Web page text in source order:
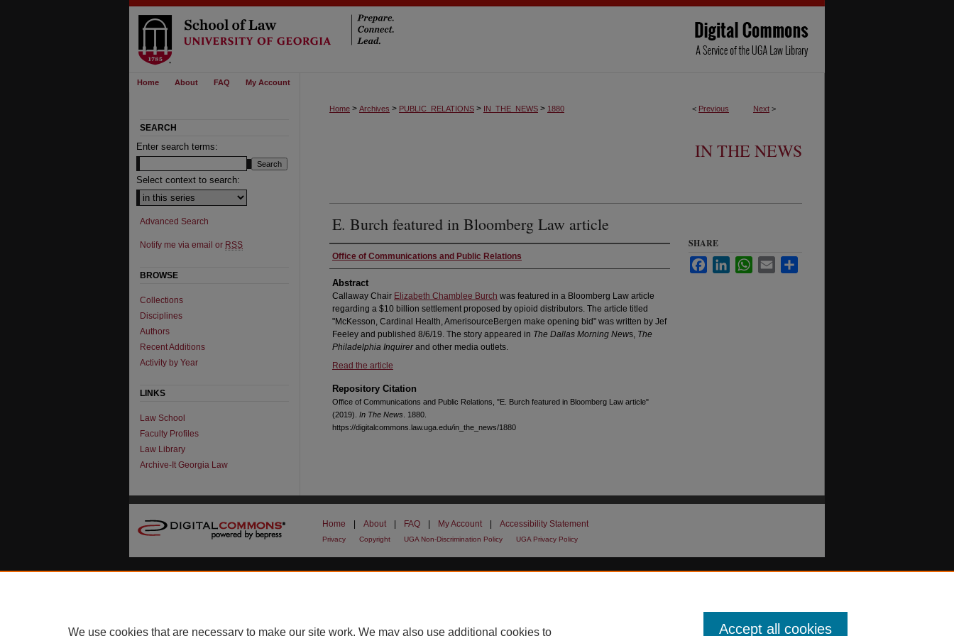
Home About FAQ My Account
< Previous Next >
Home > Archives > PUBLIC_RELATIONS > IN_THE_NEWS > 1880
IN THE NEWS
E. Burch featured in Bloomberg Law article
Authors
Office of Communications and Public Relations
Abstract
Callaway Chair Elizabeth Chamblee Burch was featured in a Bloomberg Law article
regarding a $10 billion settlement proposed by opioid distributors. The article titled
"McKesson, Cardinal Health, AmerisourceBergen make opening bid" was written by Jef
Feeley and published 8/6/19. The story appeared in The Dallas Morning News, The
Philadelphia Inquirerand other media outlets.
Read the article
Repository Citation
Office of Communications and Public Relations, "E. Burch featured in Bloomberg Law article"
(2019). In The News . 1880.
https://digitalcommons.law.uga.edu/in_the_news/1880
SHARE
FacebookLinkedInWhatsApp
Email
SEARCH
Enter search terms:
Select context to search:
Advanced Search
Notify me via email or RSS
BROWSE
Collections
Disciplines
Authors
Recent Additions
Activity by Year
LINKS
Law School
Faculty Profiles
Law Library
Archive-It Georgia Law
Home About FAQ My Account Accessibility Statement
Privacy Copyright UGA Non-Discrimination Policy UGA Privacy Policy
We use cookies that are necessary to make our site work. We may also use additional cookies to Accept all cookies